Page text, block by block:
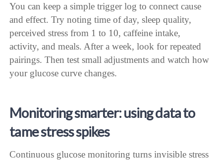
You can keep a simple trigger log to connect cause
and effect. Try noting time of day, sleep quality,
perceived stress from 1 to 10, caffeine intake,
activity, and meals. After a week, look for repeated
pairings. Then test small adjustments and watch how
your glucose curve changes.
Monitoring smarter: using data to
tame stress spikes
Continuous glucose monitoring turns invisible stress